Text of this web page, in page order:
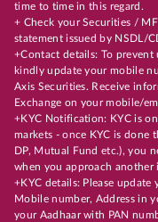
time to time in this regard.
+ Check your Securities /
statement issued by NSDL/
+Contact details: To
kindly update your mobile
Axis Securities. Receive
Exchange on your mobile/
+KYC Notification: KYC is
markets - once KYC is done
DP, Mutual Fund etc.), you
when you approach another
+KYC details: Please update
Mobile number, Address in
your Aadhaar with PAN